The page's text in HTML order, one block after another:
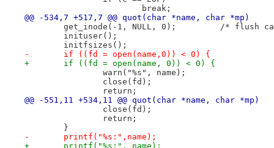
break;
@@ -534,7 +517,7 @@ quot(char *name, char *mp)
get_inode(-1, NULL, 0);
inituser();
initfsizes();
-	if ((fd = open(name,0)) < 0) {
+	if ((fd = open(name, 0)) < 0) {
warn("%s", name);
close(fd);
return;
@@ -551,11 +534,11 @@ quot(char *name, char *mp)
close(fd);
return;
}
-	printf("%s:",name);
+	printf("%s:", name);